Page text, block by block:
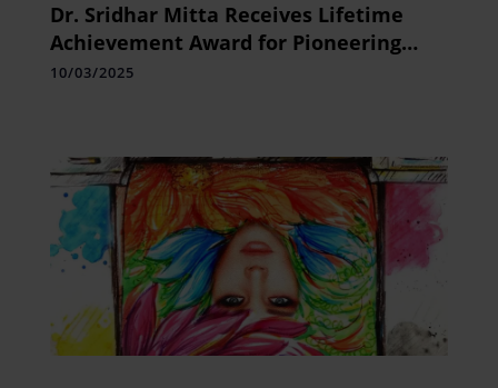
Dr. Sridhar Mitta Receives Lifetime
Achievement Award for Pioneering
Technology, Innovation, and
10/03/2025